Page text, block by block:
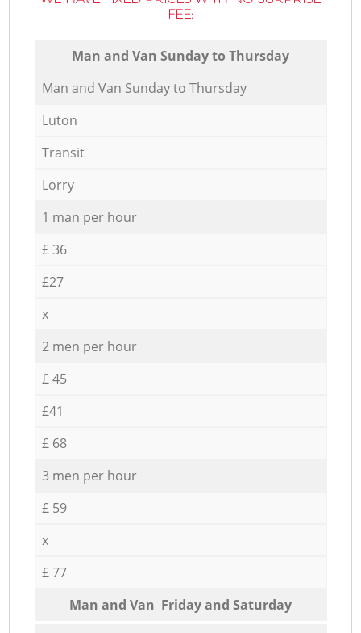
FEE:
Мan аnd Van Sunday to Thursday
Мan аnd Van Sunday to Thursday
Luton
Transit
Lorry
1 man per hour
£ 36
£27
x
2 men per hour
£ 45
£41
£ 68
3 men per hour
£ 59
x
£ 77
Мan аnd Van Friday and Saturday